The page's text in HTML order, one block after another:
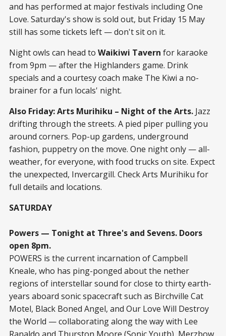
and has performed at major festivals including One
Love. Saturday's show is sold out, but Friday 15 May
still has some tickets left — don't sit on it.
Night owls can head to Waikiwi Tavern for karaoke
from 9pm — after the Highlanders game. Drink
specials and a courtesy coach make The Kiwi a no-
brainer for a fun locals' night.
Also Friday: Arts Murihiku – Night of the Arts. Jazz
drifting through the streets. A pied piper pulling you
around corners. Pop-up gardens, underground
fashion, puppetry on the move. One night only — all-
weather, for everyone, with food trucks on site. Expect
the unexpected, Invercargill. Check Arts Murihiku for
full details and locations.
SATURDAY
Powers — Tonight at Three's and Sevens. Doors
open 8pm.
POWERS is the current incarnation of Campbell
Kneale, who has ping-ponged about the nether
regions of interstellar sound for close to thirty earth-
years aboard sonic spacecraft such as Birchville Cat
Motel, Black Boned Angel, and Our Love Will Destroy
the World — collaborating along the way with Lee